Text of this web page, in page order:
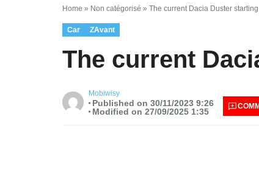
Home » Non catégorisé » The current Dacia Duster
Car ZAvant
The current
Mobiwisy
Published on 30/11/2023 9:26
Modified on 27/09/2025 1:35